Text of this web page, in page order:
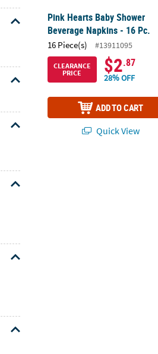
Pink Hearts Baby Shower
Beverage Napkins - 16 Pc.
16 Piece(s) #13911095
CLEARANCE
PRICE
$2.87
28% OFF
ADD TO CART
Quick View